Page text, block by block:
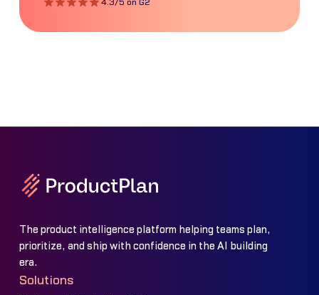
4.3/5 on G2
The product intelligence platform helping teams plan,
prioritize, and ship with confidence in the AI building
era.
Solutions